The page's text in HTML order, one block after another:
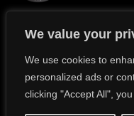
We value your
We use cookies to
personalized ads or
clicking "Accept All",
© 2026 FlexTrade
Modern Slavery Policy